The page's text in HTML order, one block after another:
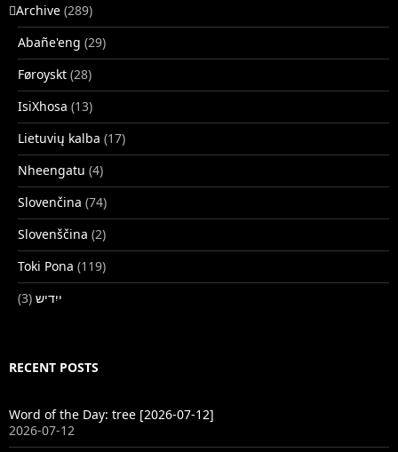
􏿽Archive (289)
Abañe'eng (29)
Føroyskt (28)
IsiXhosa (13)
Lietuvių kalba (17)
Nheengatu (4)
Slovenčina (74)
Slovenščina (2)
Toki Pona (119)
ייִדיש (3)
RECENT POSTS
Word of the Day: tree [2026-07-12]
2026-07-12